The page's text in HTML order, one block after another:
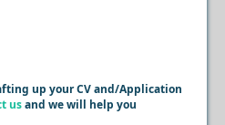
up your CV and/Application
usand we will help you